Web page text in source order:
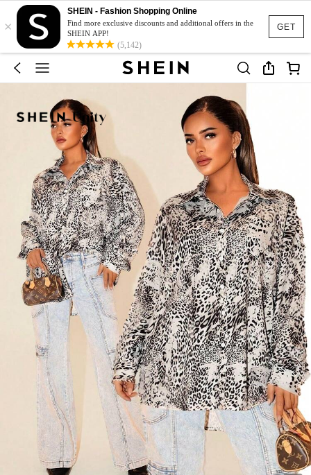
GET
×
SHEIN - Fashion Shopping Online
Find more exclusive discounts and additional offers in the
SHEIN APP!
(5,142)